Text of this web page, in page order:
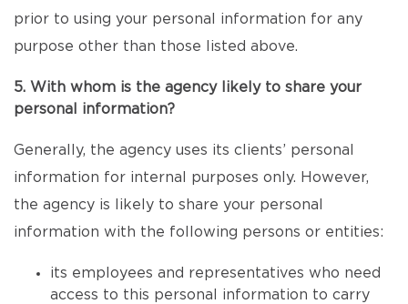
prior to using your personal information for any
purpose other than those listed above.
5. With whom is the agency likely to share your
personal information?
Generally, the agency uses its clients’ personal
information for internal purposes only. However,
the agency is likely to share your personal
information with the following persons or entities:
its employees and representatives who need
access to this personal information to carry